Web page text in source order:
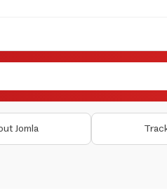
Jomla